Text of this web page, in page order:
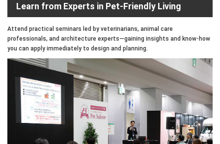
Learn from Experts in Pet-Friendly Living
Attend practical seminars led by veterinarians, animal care
professionals, and architecture experts—gaining insights and know-how
you can apply immediately to design and planning.